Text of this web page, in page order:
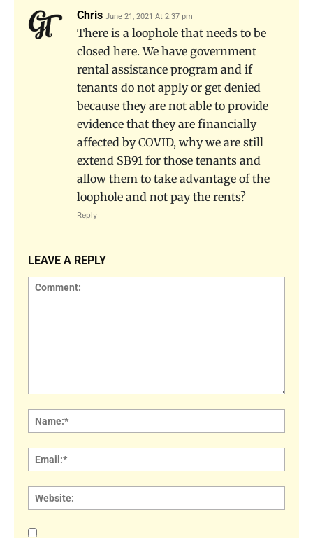
Chris June 21, 2021 At 2:37 pm
There is a loophole that needs to be
closed here. We have government
rental assistance program and if
tenants do not apply or get denied
because they are not able to provide
evidence that they are financially
affected by COVID, why we are still
extend SB91 for those tenants and
allow them to take advantage of the
loophole and not pay the rents?
Reply
LEAVE A REPLY